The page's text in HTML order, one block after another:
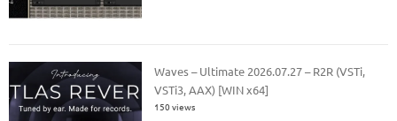
Waves – Ultimate 2026.07.27 – R2R (VSTi,
VSTi3, AAX) [WIN x64]
150 views